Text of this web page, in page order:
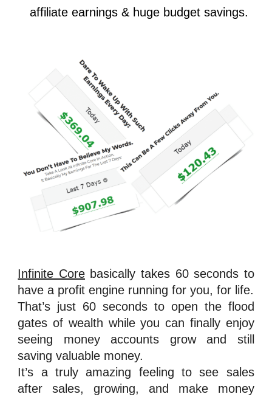
affiliate earnings & huge budget savings.
Infinite Corebasically takes 60 seconds to
have a profit engine running for you, for life.
That’s just 60 seconds to open the flood
gates of wealth while you can finally enjoy
seeing money accounts grow and still
saving valuable money.
It’s a truly amazing feeling to see sales
after sales, growing, and make money